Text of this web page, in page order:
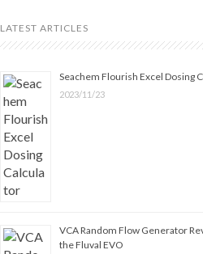
LATEST ARTICLES
Seachem Flourish Excel Dosing
2023/11/23
VCA Random Flow Generator
the Fluval EVO